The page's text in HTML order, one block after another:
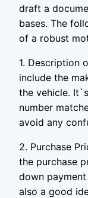
draft a
bases. The
of a robust
1. Description
include the
the vehicle.
number
avoid any
2. Purchase
the purchase
down
also a good